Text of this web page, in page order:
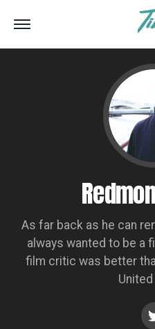
As far back as he can
always wanted to be a
film critic was better